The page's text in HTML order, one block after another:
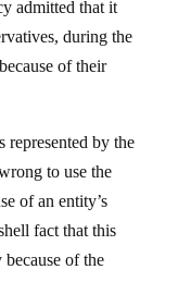
during the
of their
to use the
of an entity’s
fact that this
of the
mind the fact